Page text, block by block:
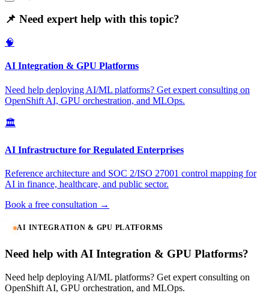
📌 Need expert help with this topic?
🧠
AI Integration & GPU Platforms
Need help deploying AI/ML platforms? Get expert consulting on
OpenShift AI, GPU orchestration, and MLOps.
🏛️
AI Infrastructure for Regulated Enterprises
Reference architecture and SOC 2/ISO 27001 control mapping for
AI in finance, healthcare, and public sector.
Book a free consultation →
AI INTEGRATION & GPU PLATFORMS
Need help with AI Integration & GPU Platforms?
Need help deploying AI/ML platforms? Get expert consulting on
OpenShift AI, GPU orchestration, and MLOps.